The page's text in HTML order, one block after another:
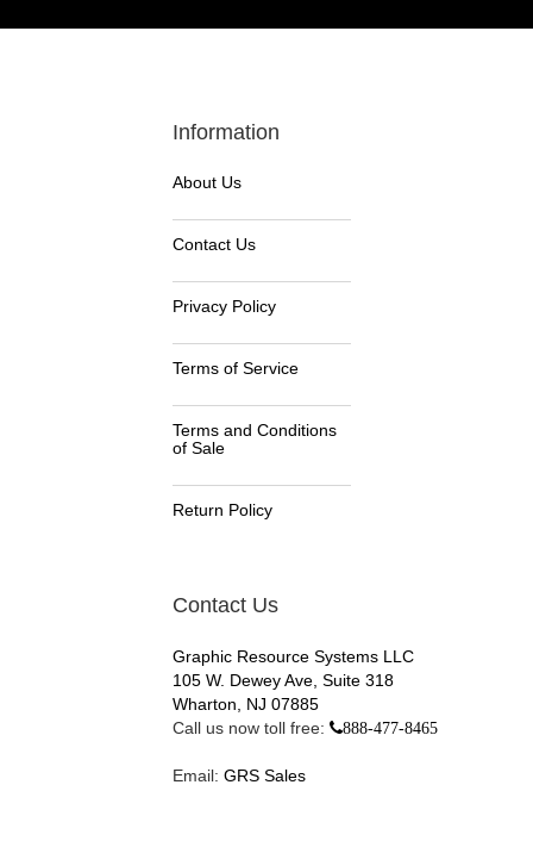
Information
About Us
Contact Us
Privacy Policy
Terms of Service
Terms and Conditions
of Sale
Return Policy
Contact Us
Graphic Resource Systems LLC
105 W. Dewey Ave, Suite 318
Wharton, NJ 07885
Call us now toll free:
888-477-8465
Email: GRS Sales